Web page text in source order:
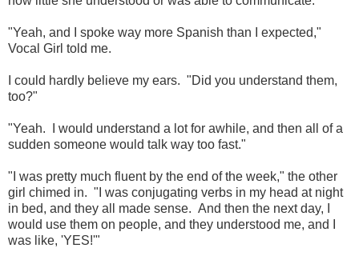
"Yeah, and I spoke way more Spanish than I expected,"
Vocal Girl told me.
I could hardly believe my ears. "Did you understand them,
too?"
"Yeah. I would understand a lot for awhile, and then all of a
sudden someone would talk way too fast."
"I was pretty much fluent by the end of the week," the other
girl chimed in. "I was conjugating verbs in my head at night
in bed, and they all made sense. And then the next day, I
would use them on people, and they understood me, and I
was like, 'YES!'"